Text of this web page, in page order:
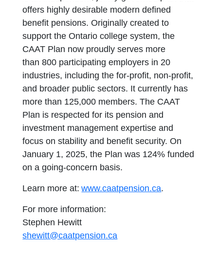
offers highly desirable modern defined
benefit pensions. Originally created to
support the Ontario college system, the
CAAT Plan now proudly serves more
than 800 participating employers in 20
industries, including the for-profit, non-profit,
and broader public sectors. It currently has
more than 125,000 members. The CAAT
Plan is respected for its pension and
investment management expertise and
focus on stability and benefit security. On
January 1, 2025, the Plan was 124% funded
on a going-concern basis.
Learn more at:www.caatpension.ca.
For more information:
Stephen Hewitt
shewitt@caatpension.ca